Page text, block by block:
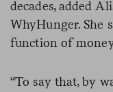
decades, added
WhyHunger. She
function of
“To say that, by